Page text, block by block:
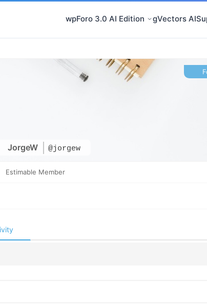
wpForo 3.0 AI Edition gVectors AI
JorgeW @jorgew
Estimable Member